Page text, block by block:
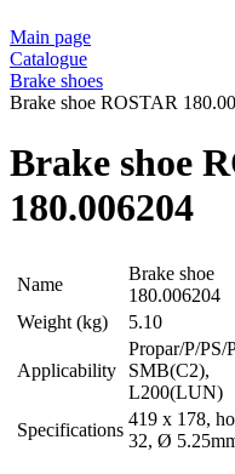
Main page
Catalogue
Brake shoes
Brake shoe ROSTAR
Brake shoe
180.006204
Name
Brake shoe
180.006204
Weight (kg)
5.10
Applicability
Propar/P/PS/
SMB(C2),
L200(LUN)
Specifications
419 x 178,
32, Ø